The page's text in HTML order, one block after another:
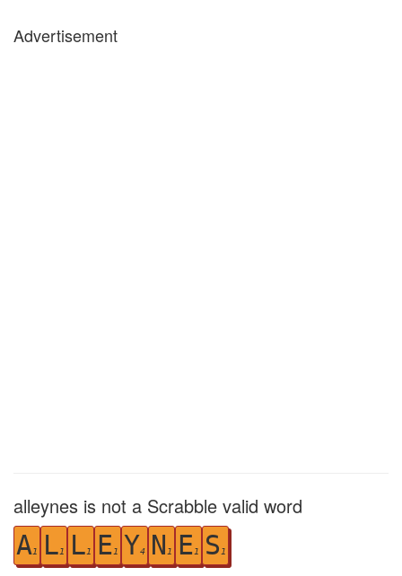
Advertisement
alleynes is not a Scrabble valid word
A1 L1 L1 E1 Y4 N 1 E1 S 1